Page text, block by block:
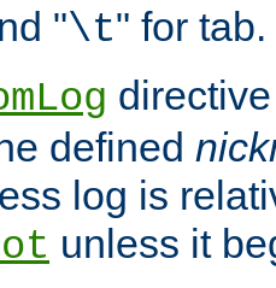
"\t" for tab.
defined
log is
unless it